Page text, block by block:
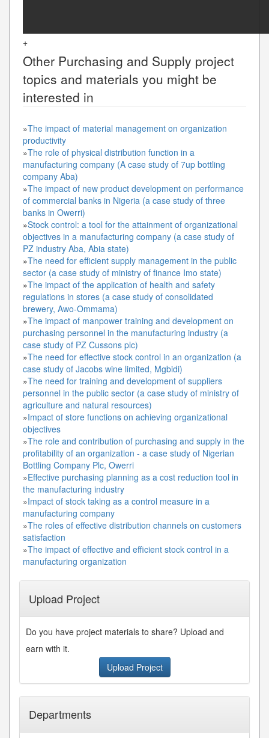
+
Other Purchasing and Supply project
topics and materials you might be
interested in
»The impact of material management on organization
productivity
»The role of physical distribution function in a
manufacturing company (A case study of 7up bottling
company Aba)
»The impact of new product development on performance
of commercial banks in Nigeria (a case study of three
banks in Owerri)
»Stock control: a tool for the attainment of organizational
objectives in a manufacturing company (a case study of
PZ industry Aba, Abia state)
»The need for efficient supply management in the public
sector (a case study of ministry of finance Imo state)
»The impact of the application of health and safety
regulations in stores (a case study of consolidated
brewery, Awo-Ommama)
»The impact of manpower training and development on
purchasing personnel in the manufacturing industry (a
case study of PZ Cussons plc)
»The need for effective stock control in an organization (a
case study of Jacobs wine limited, Mgbidi)
»The need for training and development of suppliers
personnel in the public sector (a case study of ministry of
agriculture and natural resources)
»Impact of store functions on achieving organizational
objectives
»The role and contribution of purchasing and supply in the
profitability of an organization - a case study of Nigerian
Bottling Company Plc, Owerri
»Effective purchasing planning as a cost reduction tool in
the manufacturing industry
»Impact of stock taking as a control measure in a
manufacturing company
»The roles of effective distribution channels on customers
satisfaction
»The impact of effective and efficient stock control in a
manufacturing organization
Upload Project
Do you have project materials to share? Upload and
earn with it.
Upload Project
Departments